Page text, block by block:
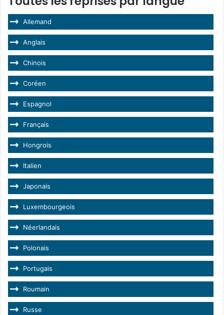
Allemand
Anglais
Chinois
Coréen
Espagnol
Français
Hongrois
Italien
Japonais
Luxembourgeois
Néerlandais
Polonais
Portugais
Roumain
Russe